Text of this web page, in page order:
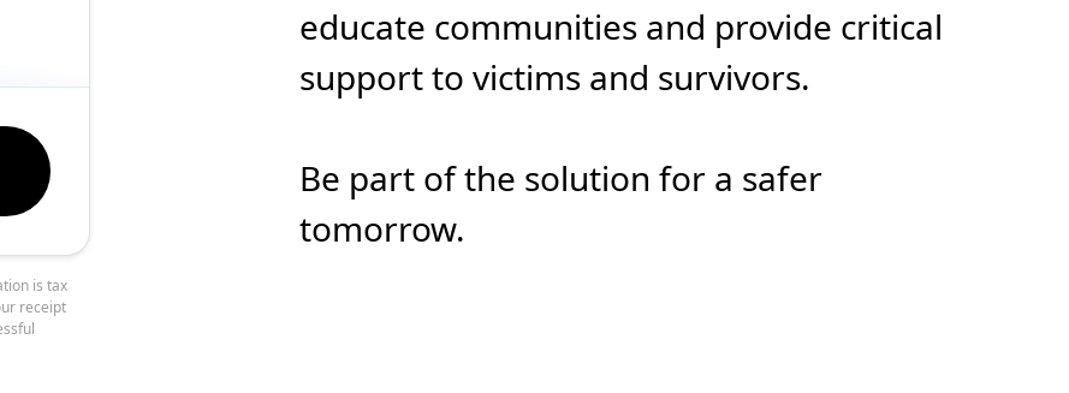
is tax
receipt
educate communities and provide critical
support to victims and survivors.
Be part of the solution for a safer
tomorrow.